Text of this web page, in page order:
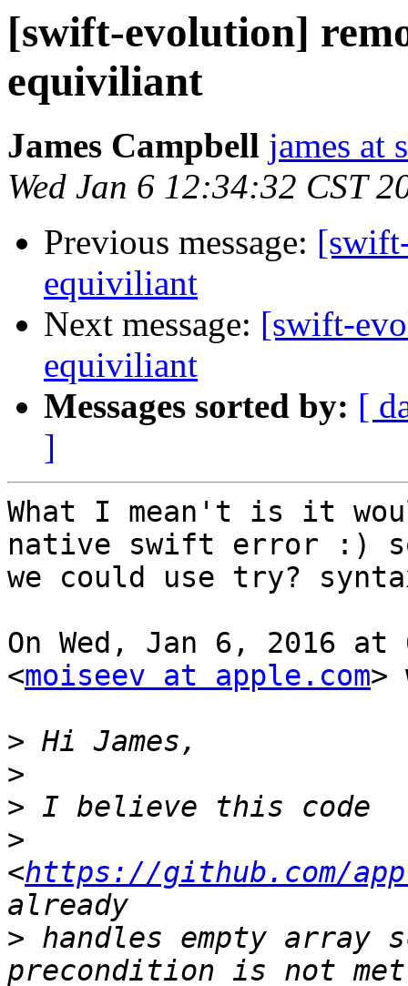
[swift-evolution]
equiviliant
James Campbell james at
Wed Jan 6 12:34:32 CST
Previous message:
equiviliant
Next message: [swift-
equiviliant
Messages sorted by: [
]
What I mean't is it
native swift error :)
we could use try?
On Wed, Jan 6, 2016 at
<moiseev at apple.com>
>
>
>
>
<https://github.com/
> handles empty